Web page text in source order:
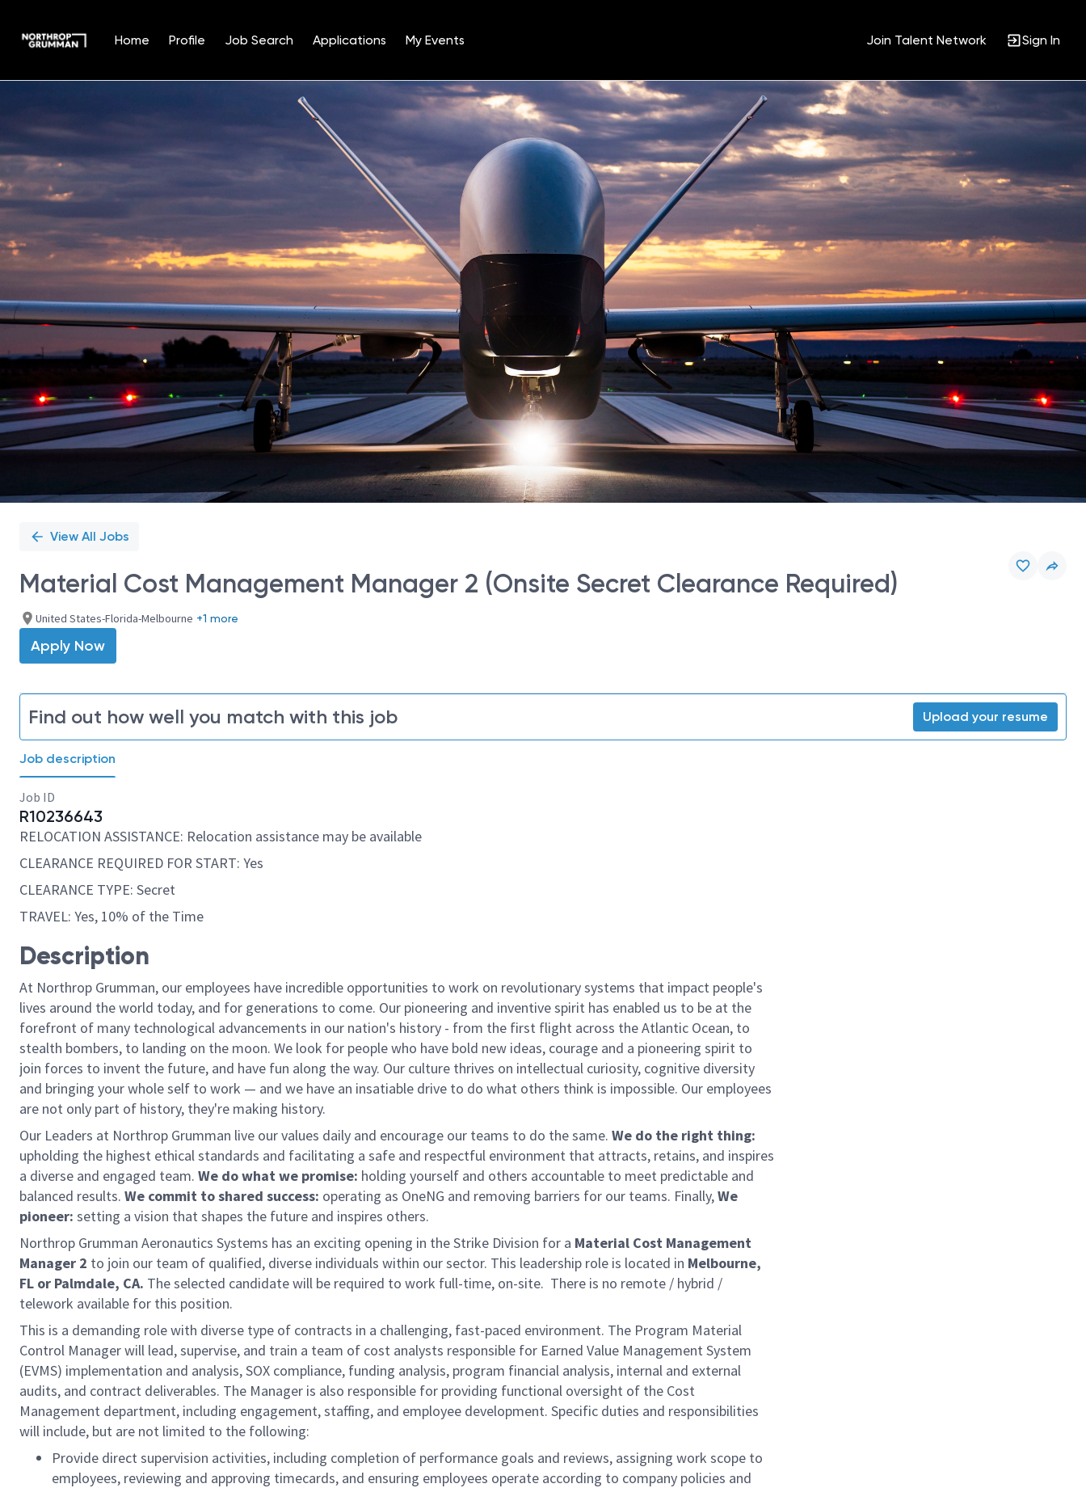
Home Profile Job Search Applications My Events Join Talent Network Sign In
Position
View All Jobs
Material Cost Management Manager 2 (Onsite Secret Clearance Required)
United States-Florida-Melbourne +1 more
Apply Now
Find out how well you match with this job Upload your resume
Job description
Job ID
R10236643
RELOCATION ASSISTANCE: Relocation assistance may be available
CLEARANCE REQUIRED FOR START: Yes
CLEARANCE TYPE: Secret
TRAVEL: Yes, 10% of the Time
Description
At Northrop Grumman, our employees have incredible opportunities to work on revolutionary systems that impact people's
lives around the world today, and for generations to come. Our pioneering and inventive spirit has enabled us to be at the
forefront of many technological advancements in our nation's history - from the first flight across the Atlantic Ocean, to
stealth bombers, to landing on the moon. We look for people who have bold new ideas, courage and a pioneering spirit to
join forces to invent the future, and have fun along the way. Our culture thrives on intellectual curiosity, cognitive diversity
and bringing your whole self to work — and we have an insatiable drive to do what others think is impossible. Our employees
are not only part of history, they're making history.
Our Leaders at Northrop Grumman live our values daily and encourage our teams to do the same. We do the right thing:
upholding the highest ethical standards and facilitating a safe and respectful environment that attracts, retains, and inspires
a diverse and engaged team. We do what we promise: holding yourself and others accountable to meet predictable and
balanced results. We commit to shared success: operating as OneNG and removing barriers for our teams. Finally,We
pioneer: setting a vision that shapes the future and inspires others.
Northrop Grumman Aeronautics Systems has an exciting opening in the Strike Division for a Material Cost Management
Manager 2 to join our team of qualified, diverse individuals within our sector. This leadership role is located in Melbourne,
FL or Palmdale, CA. The selected candidate will be required to work full-time, on-site. There is no remote / hybrid /
telework available for this position.
This is a demanding role with diverse type of contracts in a challenging, fast-paced environment. The Program Material
Control Manager will lead, supervise, and train a team of cost analysts responsible for Earned Value Management System
(EVMS) implementation and analysis, SOX compliance, funding analysis, program financial analysis, internal and external
audits, and contract deliverables. The Manager is also responsible for providing functional oversight of the Cost
Management department, including engagement, staffing, and employee development. Specific duties and responsibilities
will include, but are not limited to the following:
Provide direct supervision activities, including completion of performance goals and reviews, assigning work scope to
employees, reviewing and approving timecards, and ensuring employees operate according to company policies and